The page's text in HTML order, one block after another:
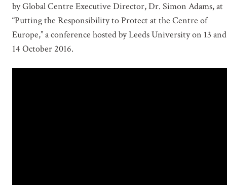
by Global Centre Executive Director, Dr. Simon Adams, at
“Putting the Responsibility to Protect at the Centre of
Europe,” a conference hosted by Leeds University on 13 and
14 October 2016.